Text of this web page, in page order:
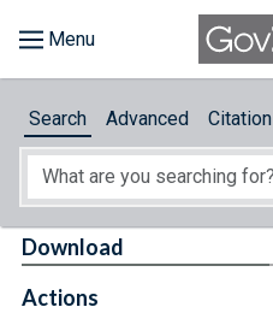
About
Search Advanced Citation
Download
Actions